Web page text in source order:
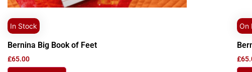
In Stock
Bernina Big Book of Feet
£65.00
On
£